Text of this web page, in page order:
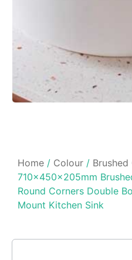
Home / Colour / Brushed
710x450x205mm
Round Corners Double
Mount Kitchen Sink